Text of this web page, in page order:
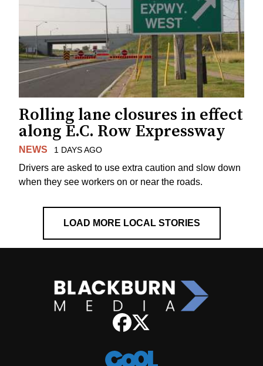
Rolling lane closures in effect
along E.C. Row Expressway
NEWS 1 DAYS AGO
Drivers are asked to use extra caution and slow down
when they see workers on or near the roads.
LOAD MORE LOCAL STORIES